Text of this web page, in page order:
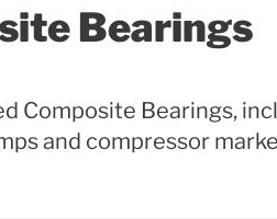
Bearings
Composite Bearings,
and compressor